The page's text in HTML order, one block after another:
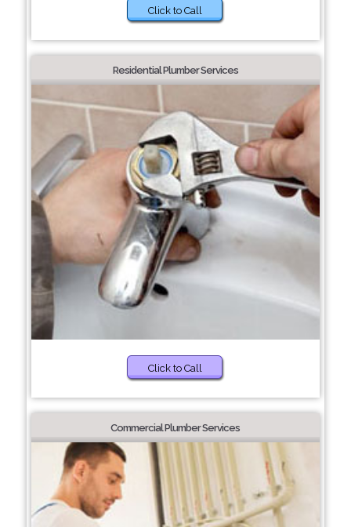
Click to Call
Residential Plumber Services
Click to Call
Commercial Plumber Services